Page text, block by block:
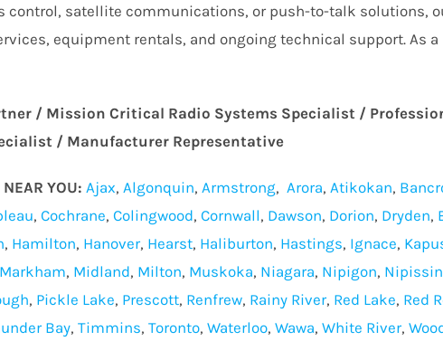
control, satellite communications, or push-to-talk solutions,
equipment rentals, and ongoing technical support. As
/ Mission Critical Radio Systems Specialist /
/ Manufacturer Representative
YOU: Ajax, Algonquin, Armstrong, Arora, Atikokan,
, Cochrane, Colingwood, Cornwall, Dawson, Dorion, Dryden,
, Hamilton, Hanover, Hearst, Haliburton, Hastings, Ignace,
Markham, Midland, Milton, Muskoka, Niagara, Nipigon,
, Pickle Lake, Prescott, Renfrew, Rainy River, Red Lake, Red
Bay, Timmins, Toronto, Waterloo, Wawa, White River,